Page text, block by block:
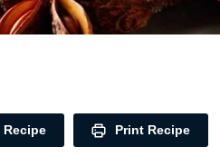
Print Recipe